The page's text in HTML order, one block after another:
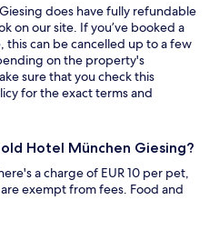
does have fully refundable
on our site. If you’ve booked a
can be cancelled up to a few
on the property's
sure that you check this
for the exact terms and
Hotel München Giesing?
a charge of EUR 10 per pet,
exempt from fees. Food and